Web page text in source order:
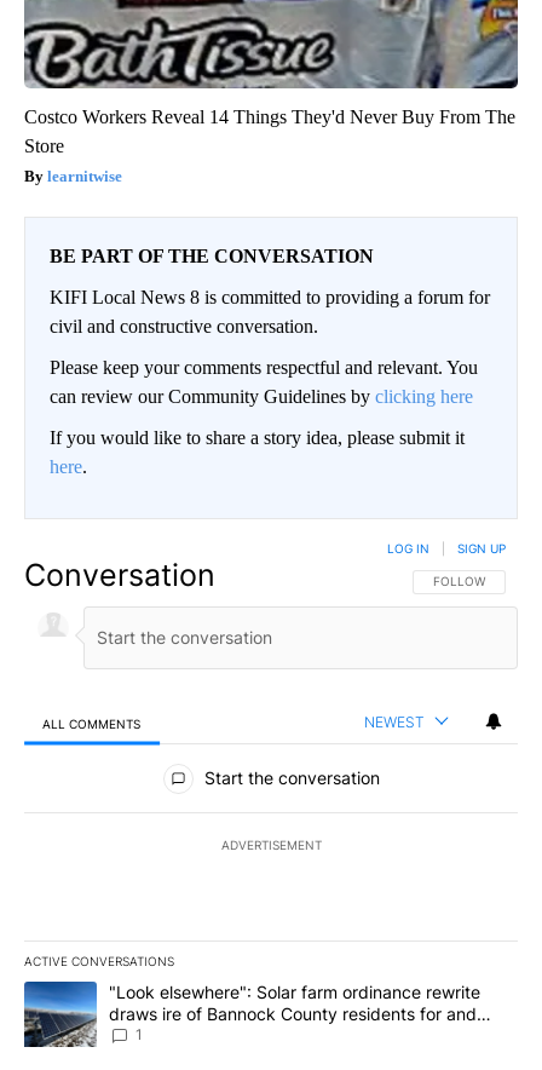
Costco Workers Reveal 14 Things They'd Never Buy From The
Store
learnitwise
BE PART OF THE CONVERSATION
KIFI Local News 8 is committed to providing a forum for
civil and constructive conversation.
Please keep your comments respectful and relevant. You
can review our Community Guidelines by clicking here
If you would like to share a story idea, please submit it
here.
Conversation FOLLOW THIS
FOLLOW
LOG IN SIGN UP
ALL COMMENTS NEWEST
All Comments
Start the conversation
ADVERTISEMENT
ACTIVE CONVERSATIONS
The following is a list of the most commented articles in the last
A trending article titled ""Look elsewhere": Solar farm
"Look elsewhere": Solar farm ordinance rewrite
draws ire of Bannock County residents for and
against the ban - Local News 8
1